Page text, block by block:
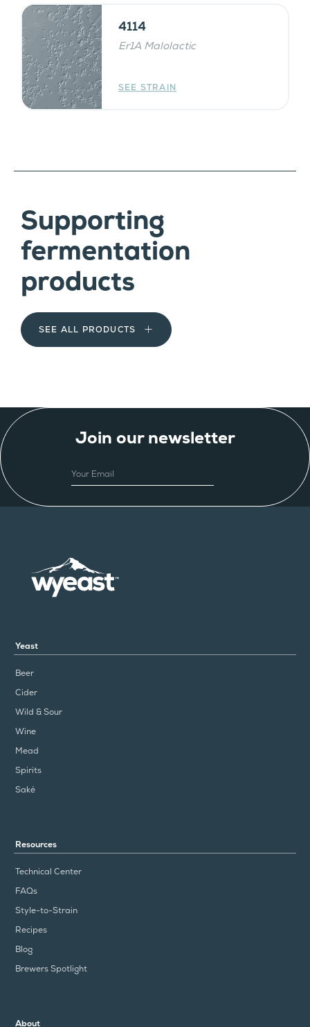
4114
Er1A Malolactic
SEE STRAIN
Supporting
fermentation
products
SEE ALL PRODUCTS
Join our newsletter
EMAIL
Yeast
Beer
Cider
Wild & Sour
Wine
Mead
Spirits
Saké
Resources
Technical Center
FAQs
Style-to-Strain
Recipes
Blog
Brewers Spotlight
About